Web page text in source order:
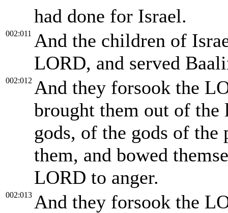
had done for Israel.
002:011 And the children of
LORD, and served
002:012 And they forsook the
brought them out of
gods, of the gods of the
them, and bowed
LORD to anger.
002:013 And they forsook the